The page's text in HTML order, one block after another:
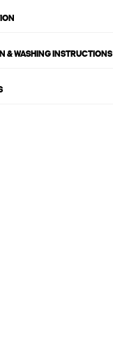
& WASHING INSTRUCTIONS